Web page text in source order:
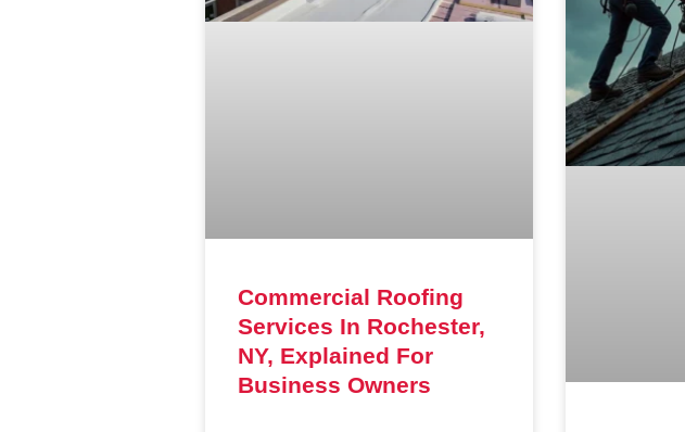
Commercial Roofing
Services In Rochester,
NY, Explained For
Business Owners